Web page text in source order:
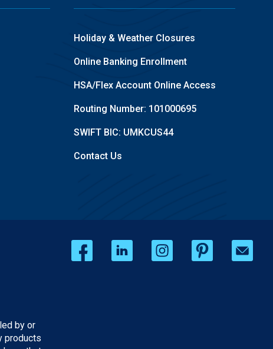
Holiday & Weather Closures
Online Banking Enrollment
HSA/Flex Account Online Access
Routing Number: 101000695
SWIFT BIC: UMKCUS44
Contact Us
by or
products